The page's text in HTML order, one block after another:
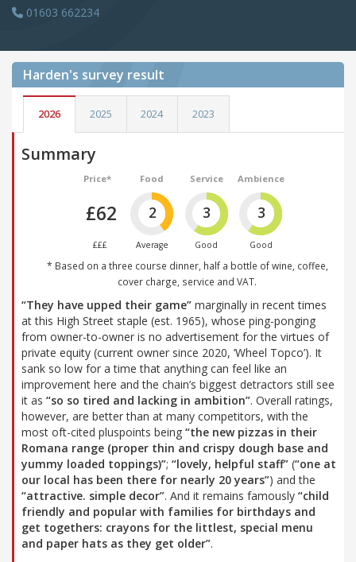
01603 662234
Harden's survey result
2026 2025 2024 2023
Summary
Price*
£62
£££
Food
2
Average
Service
3
Good
Ambience
3
Good
* Based on a three course dinner, half a bottle of wine, coffee,
cover charge, service and VAT.
“They have upped their game” marginally in recent times
at this High Street staple (est. 1965), whose ping-ponging
from owner-to-owner is no advertisement for the virtues of
private equity (current owner since 2020, ‘Wheel Topco’). It
sank so low for a time that anything can feel like an
improvement here and the chain’s biggest detractors still see
it as “so so tired and lacking in ambition”. Overall ratings,
however, are better than at many competitors, with the
most oft-cited pluspoints being “the new pizzas in their
Romana range (proper thin and crispy dough base and
yummy loaded toppings)”; “lovely, helpful staff” (“one at
our local has been there for nearly 20 years”) and the
“attractive. simple decor”. And it remains famously “child
friendly and popular with families for birthdays and
get togethers: crayons for the littlest, special menu
and paper hats as they get older”.